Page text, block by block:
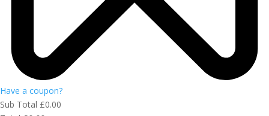
Have a coupon?
Sub Total £0.00